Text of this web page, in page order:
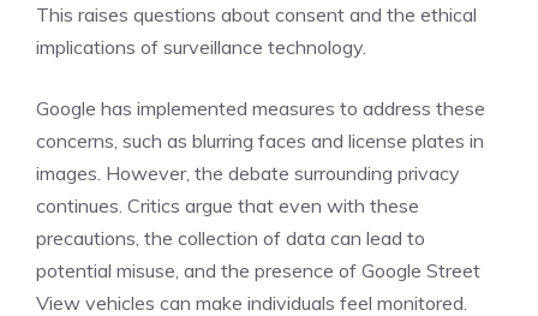
This raises questions about consent and the ethical
implications of surveillance technology.
Google has implemented measures to address these
concerns, such as blurring faces and license plates in
images. However, the debate surrounding privacy
continues. Critics argue that even with these
precautions, the collection of data can lead to
potential misuse, and the presence of Google Street
View vehicles can make individuals feel monitored.